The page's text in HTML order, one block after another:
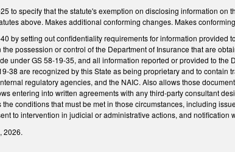
to specify that the statute's exemption on disclosing information
above. Makes additional conforming changes. Makes
by setting out confidentiality requirements for information
possession or control of the Department of Insurance that are
under GS 58-19-35, and all information reported or provided to
38 are recognized by this State as being proprietary and to
regulatory agencies, and the NAIC. Also allows those
entering into written agreements with any third-party consultant
conditions that must be met in those circumstances, including
to intervention in judicial or administrative actions, and
2026.